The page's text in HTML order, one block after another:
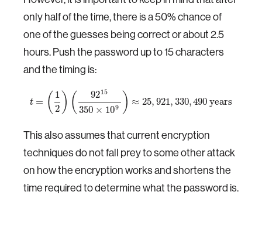
only half of the time, there is a 50% chance of
one of the guesses being correct or about 2.5
hours. Push the password up to 15 characters
and the timing is:
t = ( 1
2 ) ( 9215
350 × 109 ) ≈ 25, 921, 330,490 years
This also assumes that current encryption
techniques do not fall prey to some other attack
on how the encryption works and shortens the
time required to determine what the password is.